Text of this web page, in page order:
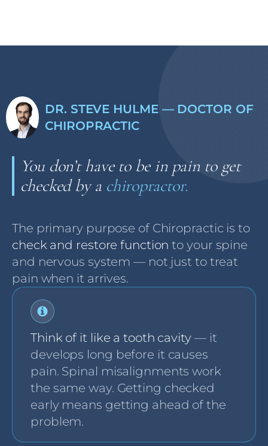
DR. STEVE HULME — DOCTOR OF
CHIROPRACTIC
You don’t have to be in pain to get
checked by a chiropractor.
The primary purpose of Chiropractic is to
check and restore function to your spine
and nervous system — not just to treat
pain when it arrives.
Think of it like a tooth cavity— it
develops long before it causes
pain. Spinal misalignments work
the same way. Getting checked
early means getting ahead of the
problem.